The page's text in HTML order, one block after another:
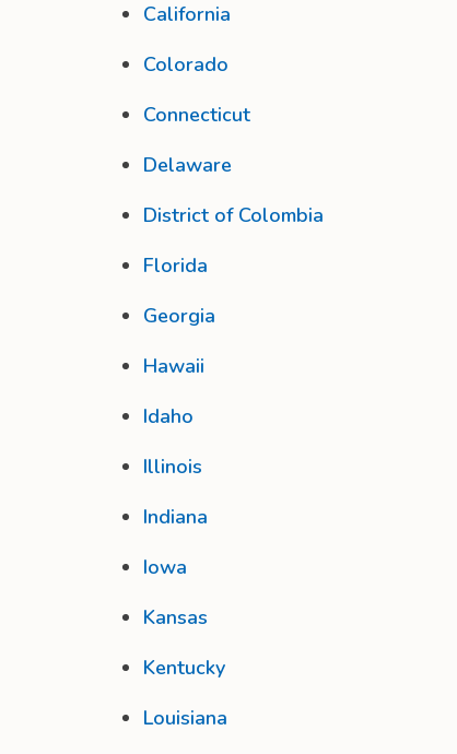
California
Colorado
Connecticut
Delaware
District of Colombia
Florida
Georgia
Hawaii
Idaho
Illinois
Indiana
Iowa
Kansas
Kentucky
Louisiana